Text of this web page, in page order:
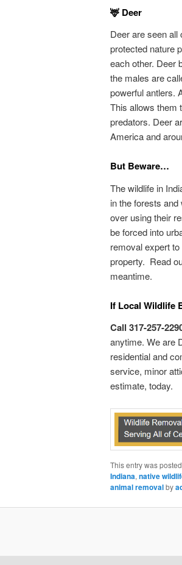
🦌 Deer
Deer are seen
protected nature
each other. Deer
the males are
powerful antlers.
This allows them
predators. Deer
America and
But Beware…
The wildlife in
in the forests
over using their
be forced into
removal expert
property. Read
meantime.
If Local Wildlife
Call 317-257-
anytime. We are
residential and
service, minor
estimate, today.
This entry was
Indiana, native
animal removalby